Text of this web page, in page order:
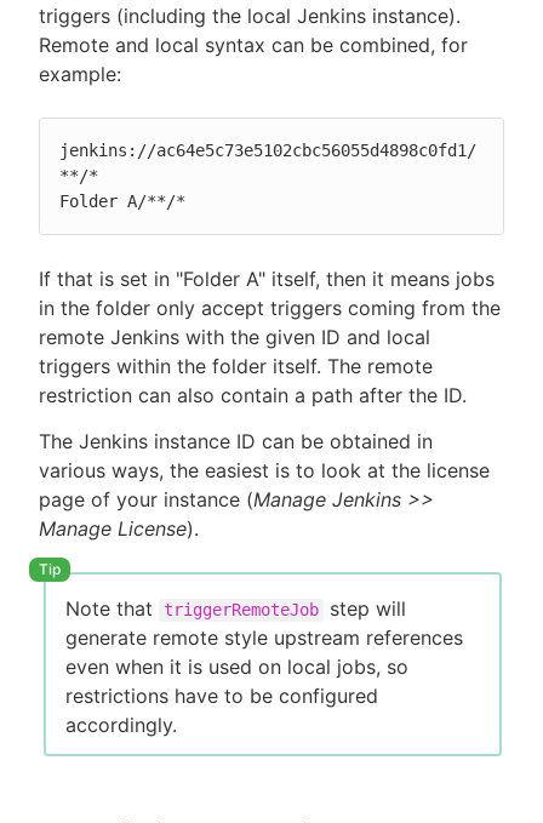
triggers (including the local Jenkins instance).
Remote and local syntax can be combined, for
example:
jenkins://ac64e5c73e5102cbc56055d4898c0fd1/
**/*
Folder A/**/*
If that is set in "Folder A" itself, then it means jobs
in the folder only accept triggers coming from the
remote Jenkins with the given ID and local
triggers within the folder itself. The remote
restriction can also contain a path after the ID.
The Jenkins instance ID can be obtained in
various ways, the easiest is to look at the license
page of your instance (Manage Jenkins >>
Manage License).
Note that triggerRemoteJob
step will
generate remote style upstream references
even when it is used on local jobs, so
restrictions have to be configured
accordingly.